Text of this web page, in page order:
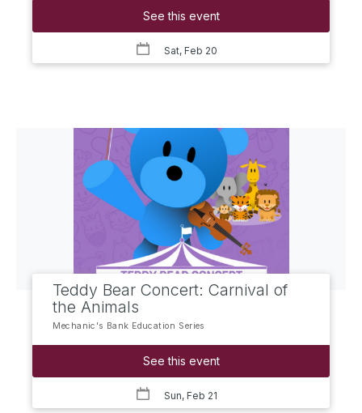
See this event
Sat, Feb 20
Teddy Bear Concert: Carnival of
the Animals
Mechanic's Bank Education Series
See this event
Sun, Feb 21